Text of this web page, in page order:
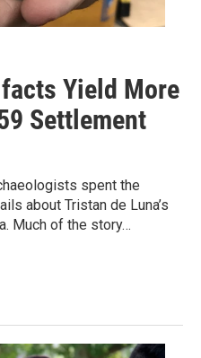
Yield More
Settlement
spent the
about Tristan de Luna’s
Much of the story…